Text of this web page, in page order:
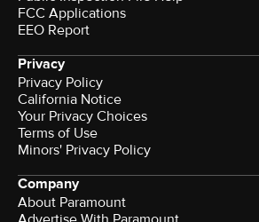
FCC Applications
EEO Report
Privacy
Privacy Policy
California Notice
Your Privacy Choices
Terms of Use
Minors' Privacy Policy
Company
About Paramount